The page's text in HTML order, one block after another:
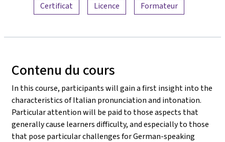
Certificat
Licence Formateur
Contenu du cours
In this course, participants will gain a first insight into the
characteristics of Italian pronunciation and intonation.
Particular attention will be paid to those aspects that
generally cause learners difficulty, and especially to those
that pose particular challenges for German-speaking